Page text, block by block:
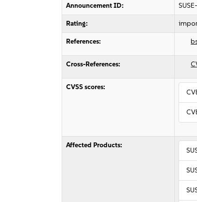
Announcement ID:
Rating:
References:
Cross-References:
CVSS scores:
Affected Products: